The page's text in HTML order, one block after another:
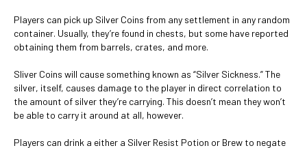
Players can pick up Silver Coins from any settlement in any random
container. Usually, they’re found in chests, but some have reported
obtaining them from barrels, crates, and more.
Sliver Coins will cause something known as “Silver Sickness.” The
silver, itself, causes damage to the player in direct correlation to
the amount of silver they’re carrying. This doesn’t mean they won’t
be able to carry it around at all, however.
Players can drink a either a Silver Resist Potion or Brew to negate